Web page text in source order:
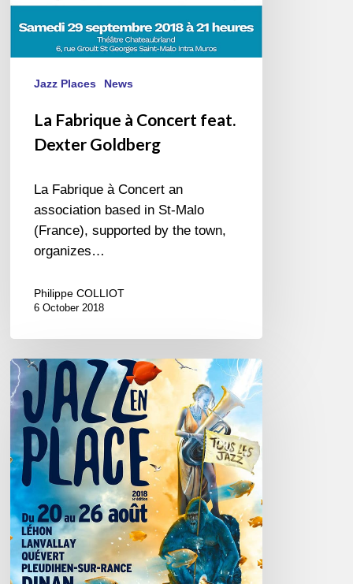
Jazz Places News
La Fabrique à Concert feat.
Dexter Goldberg
La Fabrique à Concert an
association based in St-Malo
(France), supported by the town,
organizes…
Philippe COLLIOT
6 October 2018
Jazz
en
Place
@
Dinan,
Brittany
-2018